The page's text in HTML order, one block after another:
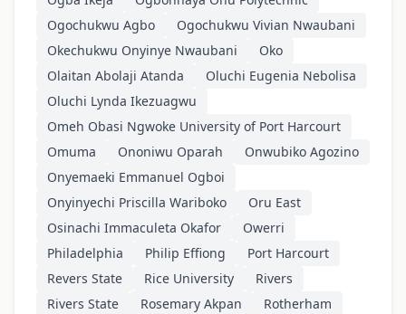
Ogochukwu Agbo
Ogochukwu Vivian Nwaubani
Okechukwu Onyinye Nwaubani
Oko
Olaitan Abolaji Atanda
Oluchi Eugenia Nebolisa
Oluchi Lynda Ikezuagwu
Omeh Obasi Ngwoke University of Port Harcourt
Omuma
Ononiwu Oparah
Onwubiko Agozino
Onyemaeki Emmanuel Ogboi
Onyinyechi Priscilla Wariboko
Oru East
Osinachi Immaculeta Okafor
Owerri
Philadelphia
Philip Effiong
Port Harcourt
Revers State
Rice University
Rivers
Rivers State
Rosemary Akpan
Rotherham